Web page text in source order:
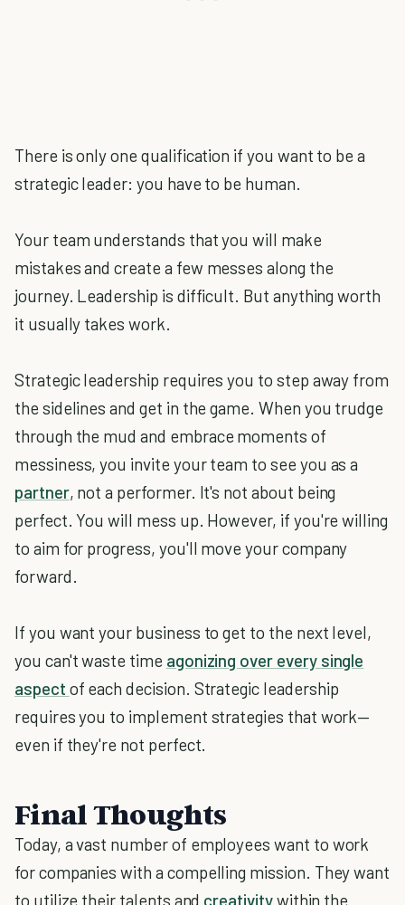
There is only one qualification if you want to be a
strategic leader: you have to be human.
Your team understands that you will make
mistakes and create a few messes along the
journey. Leadership is difficult. But anything worth
it usually takes work.
Strategic leadership requires you to step away from
the sidelines and get in the game. When you trudge
through the mud and embrace moments of
messiness, you invite your team to see you as a
partner, not a performer. It's not about being
perfect. You will mess up. However, if you're willing
to aim for progress, you'll move your company
forward.
If you want your business to get to the next level,
you can't waste time agonizing over every single
aspect of each decision. Strategic leadership
requires you to implement strategies that work—
even if they're not perfect.
Final Thoughts
Today, a vast number of employees want to work
for companies with a compelling mission. They want
to utilize their talents and creativitywithin the